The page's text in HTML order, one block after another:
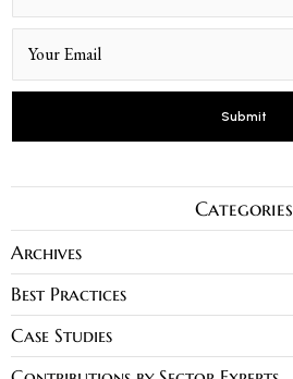
Categories
Archives
Best Practices
Case Studies